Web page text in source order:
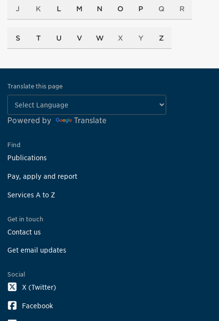
J K L M N O P Q R
S T U V W X Y Z
Translate this page
Powered by Translate
Find
Publications
Pay, apply and report
Services A to Z
Get in touch
Contact us
Get email updates
Social
X (Twitter)
Facebook